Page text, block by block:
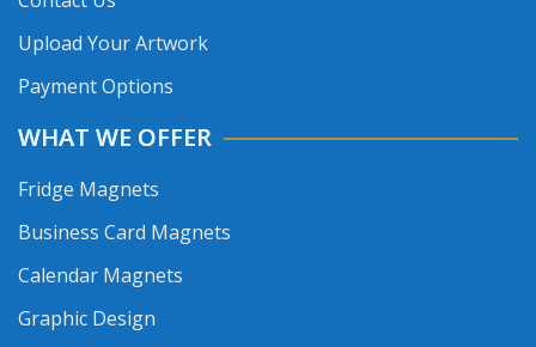
Upload Your Artwork
Payment Options
WHAT WE OFFER
Fridge Magnets
Business Card Magnets
Calendar Magnets
Graphic Design